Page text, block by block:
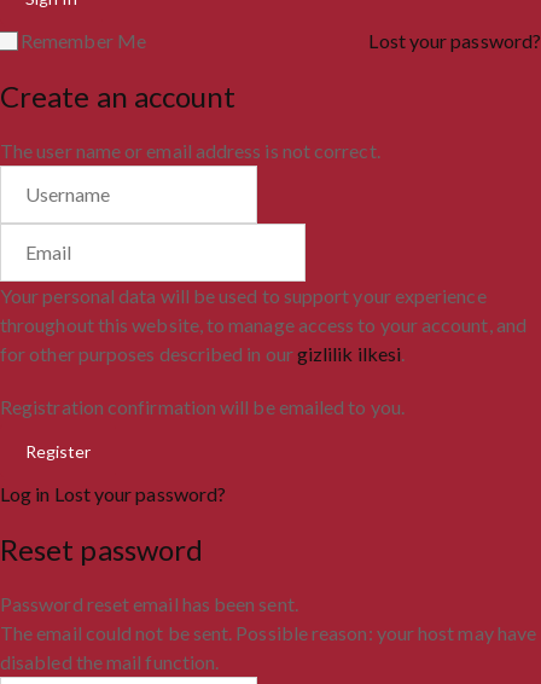
Remember Me Lost your password?
Create an account
The user name or email address is not correct.
Your personal data will be used to support your experience
throughout this website, to manage access to your account, and
for other purposes described in ourgizlilik ilkesi.
Registration confirmation will be emailed to you.
Log in Lost your password?
Reset password
Password reset email has been sent.
The email could not be sent. Possible reason: your host may have
disabled the mail function.